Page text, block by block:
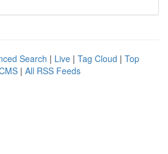
Search | Live | Tag Cloud | Top
| All RSS Feeds